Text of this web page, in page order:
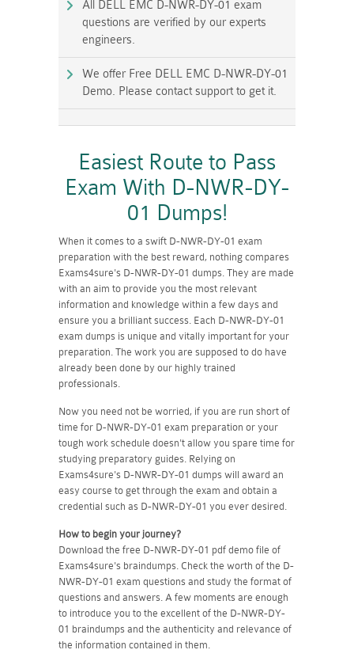
All DELL EMC D-NWR-DY-01 exam
questions are verified by our experts
engineers.
We offer Free DELL EMC D-NWR-DY-01
Demo. Please contact support to get it.
Easiest Route to Pass
Exam With D-NWR-DY-
01 Dumps!
When it comes to a swift D-NWR-DY-01 exam
preparation with the best reward, nothing compares
Exams4sure's D-NWR-DY-01 dumps. They are made
with an aim to provide you the most relevant
information and knowledge within a few days and
ensure you a brilliant success. Each D-NWR-DY-01
exam dumps is unique and vitally important for your
preparation. The work you are supposed to do have
already been done by our highly trained
professionals.
Now you need not be worried, if you are run short of
time for D-NWR-DY-01 exam preparation or your
tough work schedule doesn't allow you spare time for
studying preparatory guides. Relying on
Exams4sure's D-NWR-DY-01 dumps will award an
easy course to get through the exam and obtain a
credential such as D-NWR-DY-01 you ever desired.
How to begin your journey?
Download the free D-NWR-DY-01 pdf demo file of
Exams4sure's braindumps. Check the worth of the D-
NWR-DY-01 exam questions and study the format of
questions and answers. A few moments are enough
to introduce you to the excellent of the D-NWR-DY-
01 braindumps and the authenticity and relevance of
the information contained in them.